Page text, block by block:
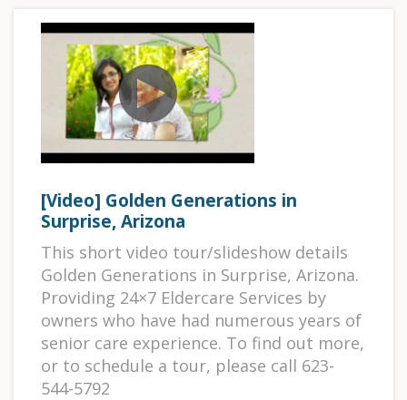
[Video] Golden Generations in
Surprise, Arizona
This short video tour/slideshow details
Golden Generations in Surprise, Arizona.
Providing 24×7 Eldercare Services by
owners who have had numerous years of
senior care experience. To find out more,
or to schedule a tour, please call 623-
544-5792